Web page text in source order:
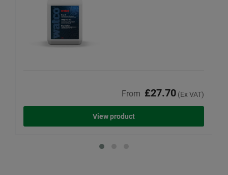
From £27.70(Ex VAT)
View product